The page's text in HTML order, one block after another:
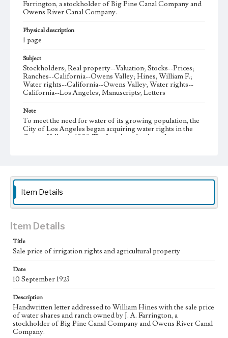
Farrington, a stockholder of Big Pine Canal Company and
Owens River Canal Company.
Physical description
1 page
Subject
Stockholders; Real property--Valuation; Stocks--Prices;
Ranches--California--Owens Valley; Hines, William F.;
Water rights--California--Owens Valley; Water rights--
California--Los Angeles; Manuscripts; Letters
Note
To meet the need for water of its growing population, the
City of Los Angeles began acquiring water rights in the
Owens Valley in 1905. The Los Angeles Aqueduct was
city's almost complete control of the valley's agricultural
infrastructure and economy.
J. D. Black Papers, CSLA-15, Series 1. Owens Valley Water
Controversy Records; Box No. 8; Folder No. 3
Type
Keywords
Language
eng
Item Details
Item Details
Title
Sale price of irrigation rights and agricultural property
Date
10 September 1923
Description
Handwritten letter addressed to William Hines with the sale price
of water shares and ranch owned by J. A. Farrington, a
stockholder of Big Pine Canal Company and Owens River Canal
Company.